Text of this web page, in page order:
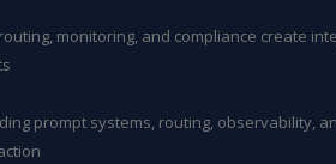
monitoring, and compliance create
prompt systems, routing, observability,